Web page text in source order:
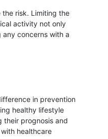
risk. Limiting the
activity not only
any concerns with a
in prevention
healthy lifestyle
their prognosis and
healthcare